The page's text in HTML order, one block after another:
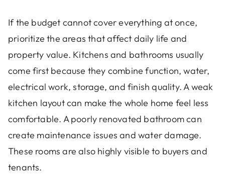
If the budget cannot cover everything at once,
prioritize the areas that affect daily life and
property value. Kitchens and bathrooms usually
come first because they combine function, water,
electrical work, storage, and finish quality. A weak
kitchen layout can make the whole home feel less
comfortable. A poorly renovated bathroom can
create maintenance issues and water damage.
These rooms are also highly visible to buyers and
tenants.